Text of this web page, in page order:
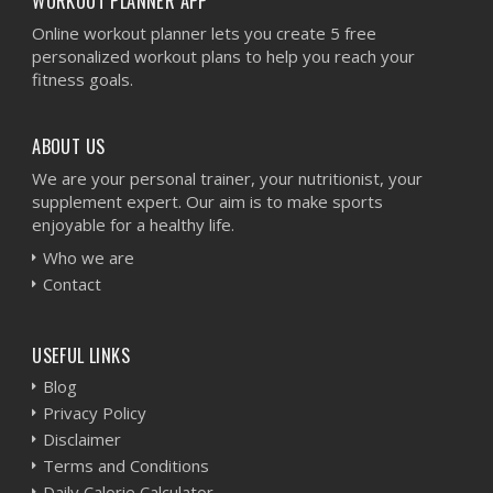
Online workout planner lets you create 5 free
personalized workout plans to help you reach your
fitness goals.
ABOUT US
We are your personal trainer, your nutritionist, your
supplement expert. Our aim is to make sports
enjoyable for a healthy life.
Who we are
Contact
USEFUL LINKS
Blog
Privacy Policy
Disclaimer
Terms and Conditions